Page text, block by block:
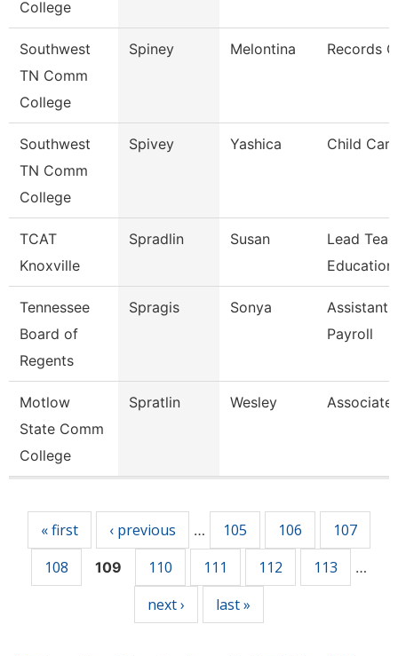
College
Southwest
TN Comm
College
Spiney Melontina Records
Southwest
TN Comm
College
Spivey Yashica Child
TCAT
Knoxville
Spradlin Susan
Lead
Education
Tennessee
Board of
Regents
Spragis Sonya
Assistant
Payroll
Motlow
State Comm
College
Spratlin Wesley Associate
« first ‹ previous … 105 106
107
108
109 110 111 112 113 …
next › last »